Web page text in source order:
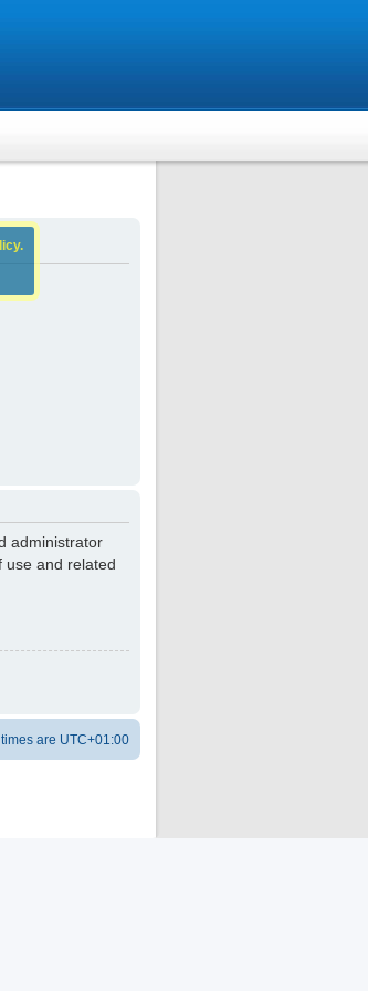
administrator
use and related
are UTC+01:00